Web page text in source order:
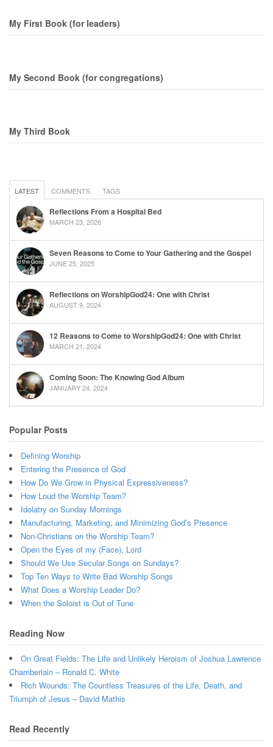
My First Book (for leaders)
My Second Book (for congregations)
My Third Book
LATEST COMMENTS TAGS
Reflections From a Hospital Bed
MARCH 23, 2026
Seven Reasons to Come to Your Gathering and the Gospel
JUNE 25, 2025
Reflections on WorshipGod24: One with Christ
AUGUST 9, 2024
12 Reasons to Come to WorshipGod24: One with Christ
MARCH 21, 2024
Coming Soon: The Knowing God Album
JANUARY 24, 2024
Popular Posts
Defining Worship
Entering the Presence of God
How Do We Grow in Physical Expressiveness?
How Loud the Worship Team?
Idolatry on Sunday Mornings
Manufacturing, Marketing, and Minimizing God’s Presence
Non-Christians on the Worship Team?
Open the Eyes of my (Face), Lord
Should We Use Secular Songs on Sundays?
Top Ten Ways to Write Bad Worship Songs
What Does a Worship Leader Do?
When the Soloist is Out of Tune
Reading Now
On Great Fields: The Life and Unlikely Heroism of Joshua Lawrence
Chamberlain – Ronald C. White
Rich Wounds: The Countless Treasures of the Life, Death, and
Triumph of Jesus – David Mathis
Read Recently